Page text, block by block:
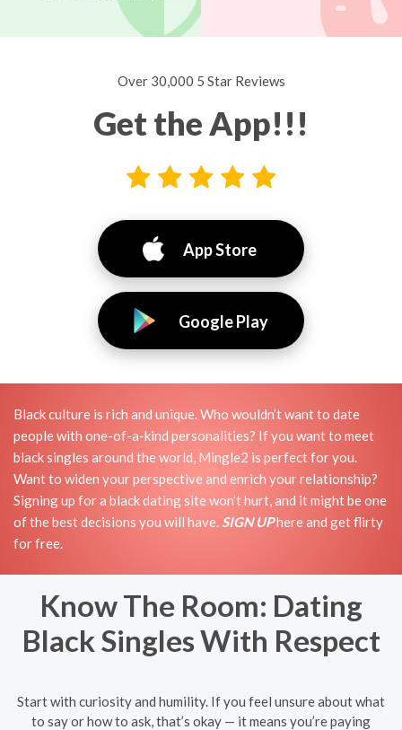
Over 30,000 5 Star Reviews
Get the App!!!
App Store
Google Play
Black culture is rich and unique. Who wouldn’t want to date
people with one-of-a-kind personalities? If you want to meet
black singles around the world, Mingle2 is perfect for you.
Want to widen your perspective and enrich your relationship?
Signing up for a black dating site won’t hurt, and it might be one
of the best decisions you will have. SIGN UPhere and get flirty
for free.
Know The Room: Dating
Black Singles With Respect
Start with curiosity and humility. If you feel unsure about what
to say or how to ask, that’s okay — it means you’re paying